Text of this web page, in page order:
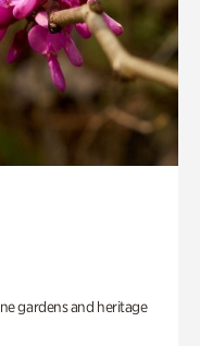
gardens and heritage